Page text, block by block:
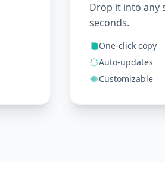
Drop it into any
seconds.
One-click copy
Auto-updates
Customizable